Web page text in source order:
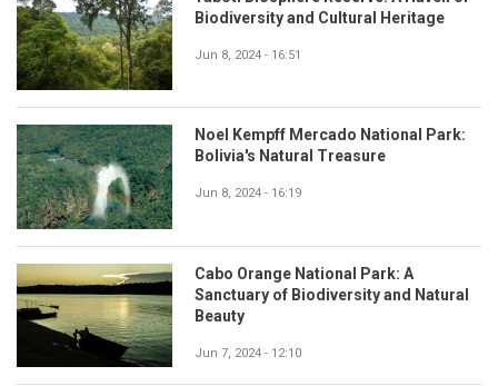
Biodiversity and Cultural Heritage
Jun 8, 2024 - 16:51
Noel Kempff Mercado National Park:
Bolivia's Natural Treasure
Jun 8, 2024 - 16:19
Cabo Orange National Park: A
Sanctuary of Biodiversity and Natural
Beauty
Jun 7, 2024 - 12:10